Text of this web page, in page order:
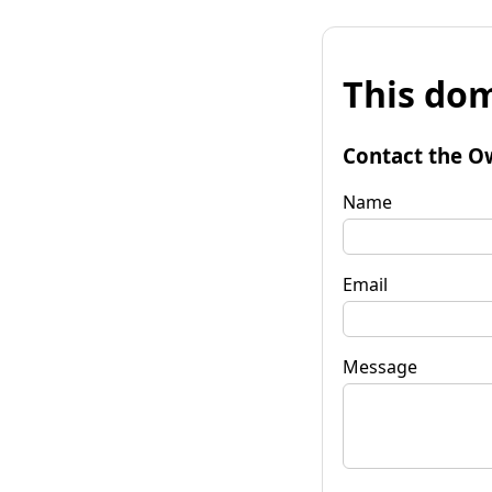
This
Contact the
Name
Email
Message